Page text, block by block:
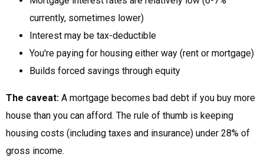
currently, sometimes lower)
Interest may be tax-deductible
You're paying for housing either way (rent or mortgage)
Builds forced savings through equity
The caveat: A mortgage becomes bad debt if you buy more
house than you can afford. The rule of thumb is keeping
housing costs (including taxes and insurance) under 28% of
gross income.